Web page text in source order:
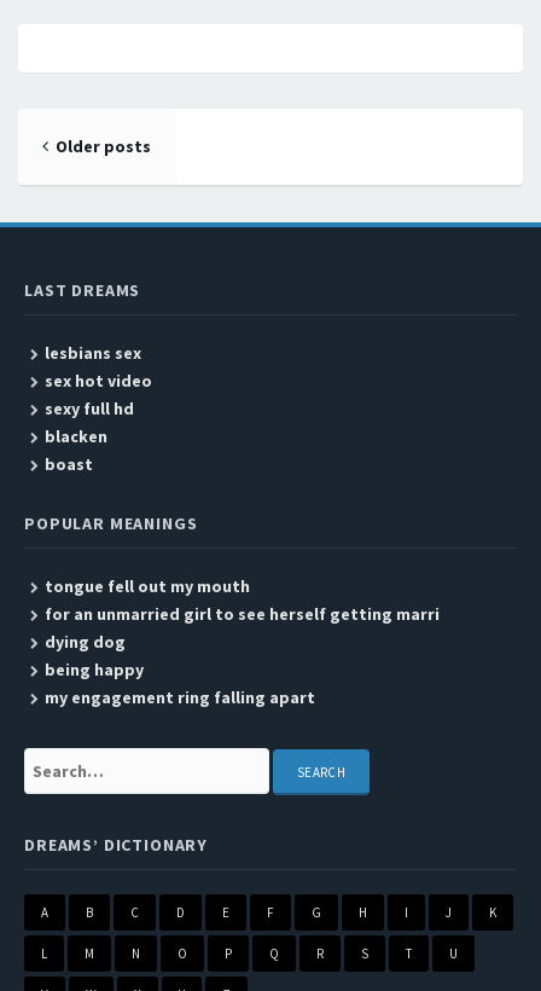
Posts navigation
Older posts
LAST DREAMS
lesbians sex
sex hot video
sexy full hd
blacken
boast
POPULAR MEANINGS
tongue fell out my mouth
for an unmarried girl to see herself getting marri
dying dog
being happy
my engagement ring falling apart
Search:
DREAMS’ DICTIONARY
A B C D E F G H I J K
L M N O P Q R S T U